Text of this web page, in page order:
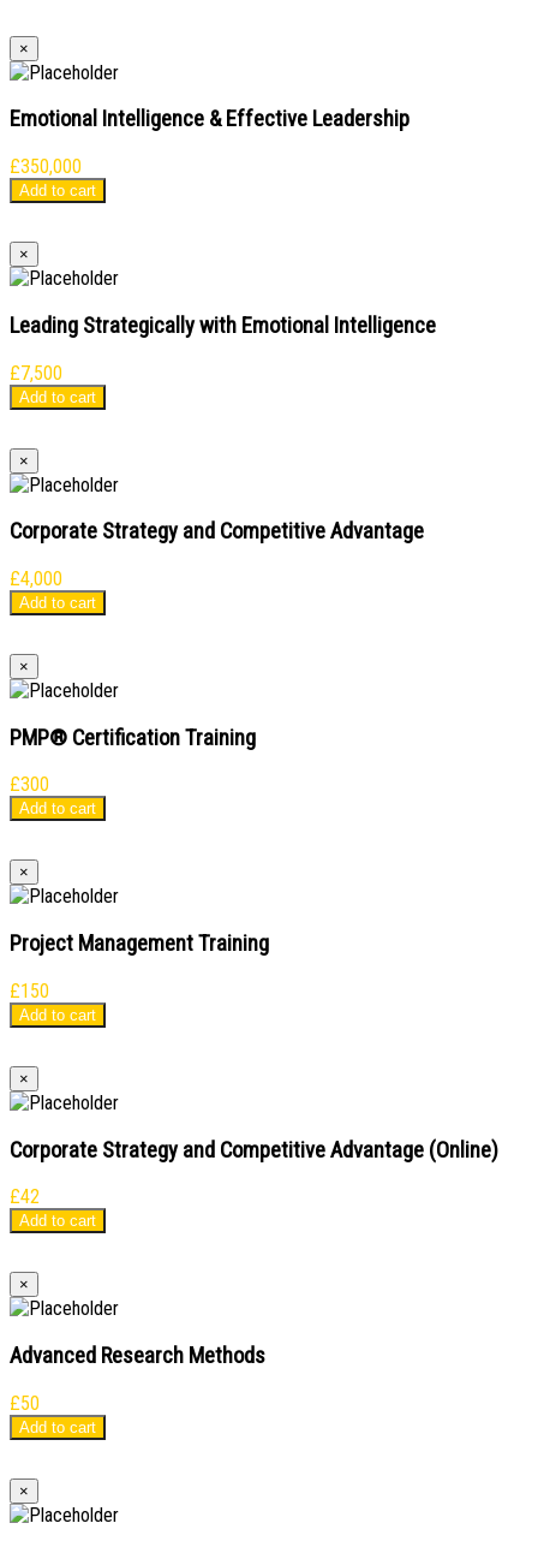
×
Emotional Intelligence & Effective Leadership
£350,000
Add to cart
×
Leading Strategically with Emotional Intelligence
£7,500
Add to cart
×
Corporate Strategy and Competitive Advantage
£4,000
Add to cart
×
PMP® Certification Training
£300
Add to cart
×
Project Management Training
£150
Add to cart
×
Corporate Strategy and Competitive Advantage (Online)
£42
Add to cart
×
Advanced Research Methods
£50
Add to cart
×